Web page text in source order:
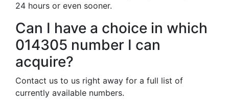
24 hours or even sooner.
Can I have a choice in which
014305 number I can
acquire?
Contact us to us right away for a full list of
currently available numbers.